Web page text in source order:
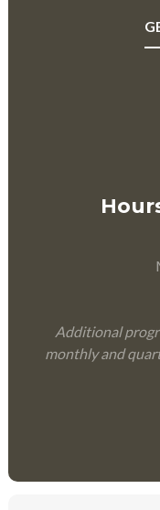
Additional
monthly and